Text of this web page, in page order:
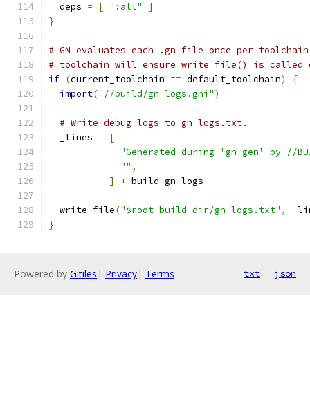
  deps
= [ ":all"
]
}
# GN evaluates each .gn file once per
# toolchain will ensure write_file() is called
if (current_toolchain == default_toolchain)
{
import("//build/gn_logs.gni")
# Write debug logs to gn_logs.txt.
  _lines
=
[
"Generated during 'gn gen' by //
"" ,
]
+ build_gn_logs
  write_file
("$root_build_dir/gn_logs.txt" ,
}
Powered by Gitiles | Privacy| Terms txt json